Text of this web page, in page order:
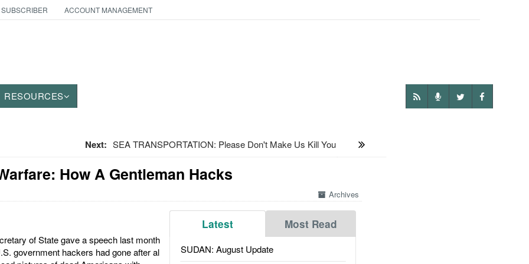
ACCOUNT MANAGEMENT
RESOURCES
Next: SEA TRANSPORTATION: Please Don't Make Us Kill You
How A Gentleman Hacks
Archives
Latest Most Read
SUDAN: August Update
of State gave a speech last month
government hackers had gone after al